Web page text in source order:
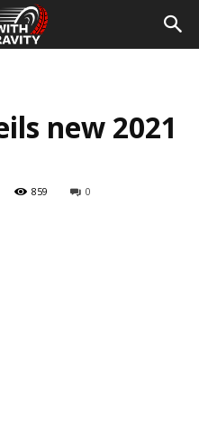
new 2021
859 0